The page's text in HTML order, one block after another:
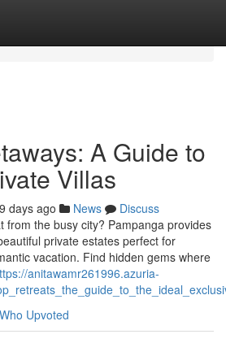
A Guide to
Villas
days ago News
Discuss
from the busy city? Pampanga provides
private estates perfect for
vacation. Find hidden gems where
anitawamr261996.azuria-
Who Upvoted